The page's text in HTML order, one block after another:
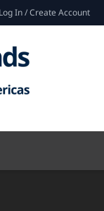
Log In / Create Account